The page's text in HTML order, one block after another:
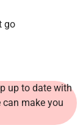
go
up to date with
make you